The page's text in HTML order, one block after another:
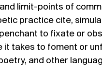
limit-points of
practice cite,
to fixate or
it takes to foment or
and other